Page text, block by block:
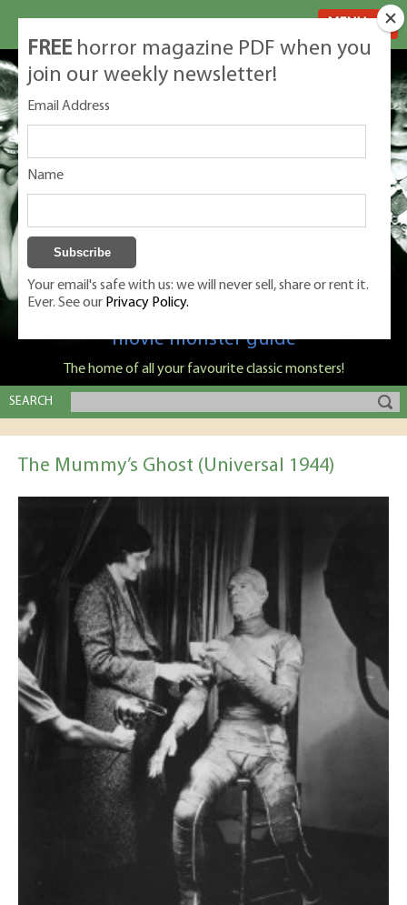
Classic Monsters is Nige Burton's ultimate
movie monster guide
The home of all your favourite classic monsters!
SEARCH
The Mummy’s Ghost (Universal 1944)
FREE horror magazine PDF when you
join our weekly newsletter!
Email Address
Name
Your email's safe with us: we will never sell, share or rent it.
Ever. See our Privacy Policy.